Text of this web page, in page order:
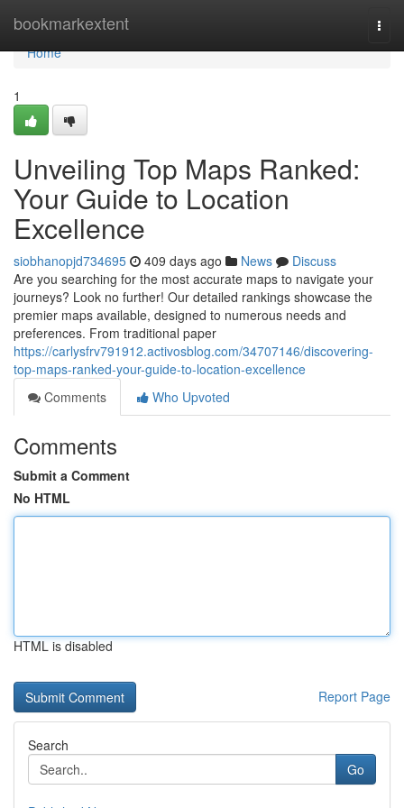
bookmarkextent
Home
Home
1
Unveiling Top Maps Ranked:
Your Guide to Location
Excellence
siobhanopjd734695 409 days ago News
Discuss
Are you searching for the most accurate maps to navigate your
journeys? Look no further! Our detailed rankings showcase the
premier maps available, designed to numerous needs and
preferences. From traditional paper
https://carlysfrv791912.activosblog.com/34707146/discovering-
top-maps-ranked-your-guide-to-location-excellence
Comments
Who Upvoted
Comments
Submit a Comment
No HTML
HTML is disabled
Report Page
Search
Go